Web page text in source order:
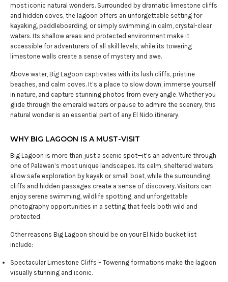
most iconic natural wonders. Surrounded by dramatic limestone cliffs
and hidden coves, the lagoon offers an unforgettable setting for
kayaking, paddleboarding, or simply swimming in calm, crystal-clear
waters. Its shallow areas and protected environment make it
accessible for adventurers of all skill levels, while its towering
limestone walls create a sense of mystery and awe.
Above water, Big Lagoon captivates with its lush cliffs, pristine
beaches, and calm coves. It’s a place to slow down, immerse yourself
in nature, and capture stunning photos from every angle. Whether you
glide through the emerald waters or pause to admire the scenery, this
natural wonder is an essential part of any El Nido itinerary.
WHY BIG LAGOON IS A MUST-VISIT
Big Lagoon is more than just a scenic spot—it’s an adventure through
one of Palawan’s most unique landscapes. Its calm, sheltered waters
allow safe exploration by kayak or small boat, while the surrounding
cliffs and hidden passages create a sense of discovery. Visitors can
enjoy serene swimming, wildlife spotting, and unforgettable
photography opportunities in a setting that feels both wild and
protected.
Other reasons Big Lagoon should be on your El Nido bucket list
include:
Spectacular Limestone Cliffs – Towering formations make the lagoon
visually stunning and iconic.